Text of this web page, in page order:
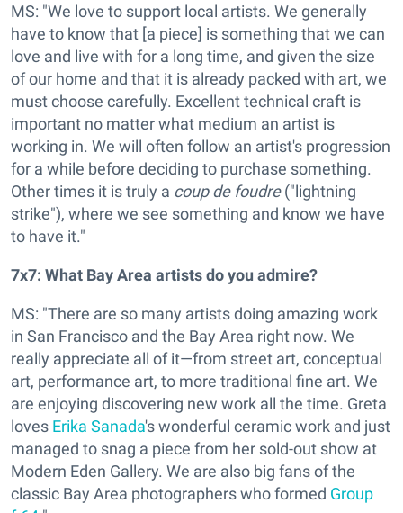
MS: "We love to support local artists. We generally
have to know that [a piece] is something that we can
love and live with for a long time, and given the size
of our home and that it is already packed with art, we
must choose carefully. Excellent technical craft is
important no matter what medium an artist is
working in. We will often follow an artist's progression
for a while before deciding to purchase something.
Other times it is truly a coup de foudre("lightning
strike"), where we see something and know we have
to have it."
7x7: What Bay Area artists do you admire?
MS: "There are so many artists doing amazing work
in San Francisco and the Bay Area right now. We
really appreciate all of it—from street art, conceptual
art, performance art, to more traditional fine art. We
are enjoying discovering new work all the time. Greta
loves Erika Sanada's wonderful ceramic work and just
managed to snag a piece from her sold-out show at
Modern Eden Gallery. We are also big fans of the
classic Bay Area photographers who formed Group